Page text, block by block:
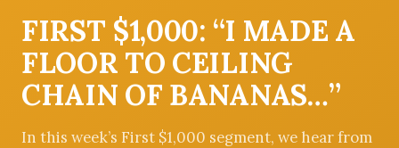
BROWSE BY BUSINESS MODEL
FIRST $1,000: “I MADE A
FLOOR TO CEILING
CHAIN OF BANANAS…”
In this week’s First $1,000 segment, we hear from